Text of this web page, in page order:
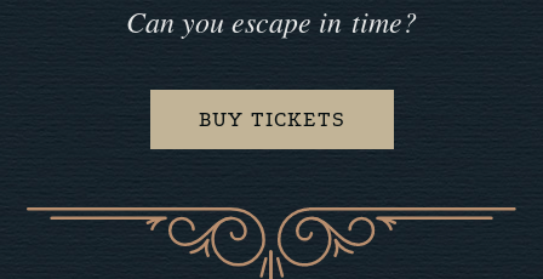
Can you escape in time?
BUY TICKETS